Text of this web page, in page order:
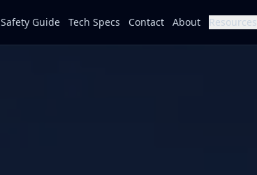
Safety Guide Tech Specs Contact About Resources